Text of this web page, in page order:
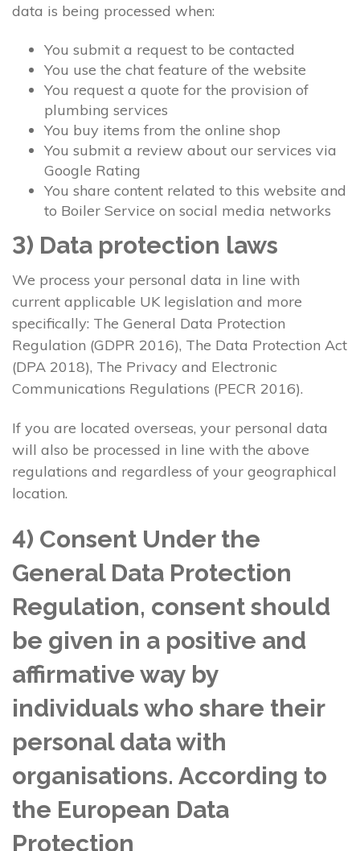
data is being processed when:
You submit a request to be contacted
You use the chat feature of the website
You request a quote for the provision of
plumbing services
You buy items from the online shop
You submit a review about our services via
Google Rating
You share content related to this website and
to Boiler Service on social media networks
3) Data protection laws
We process your personal data in line with
current applicable UK legislation and more
specifically: The General Data Protection
Regulation (GDPR 2016), The Data Protection Act
(DPA 2018), The Privacy and Electronic
Communications Regulations (PECR 2016).
If you are located overseas, your personal data
will also be processed in line with the above
regulations and regardless of your geographical
location.
4) Consent Under the
General Data Protection
Regulation, consent should
be given in a positive and
affirmative way by
individuals who share their
personal data with
organisations. According to
the European Data
Protection